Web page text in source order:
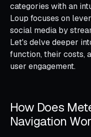
categories with an
Loup focuses on
social media by
Let's delve deeper
function, their costs,
user engagement.
How Does
Navigation